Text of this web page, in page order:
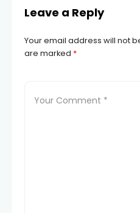
Leave a Reply
Your email address will not
are marked *